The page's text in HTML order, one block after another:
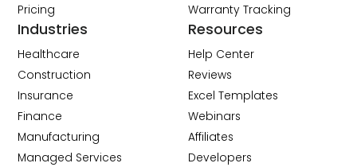
Pricing
Warranty Tracking
Industries
Healthcare
Construction
Insurance
Finance
Manufacturing
Managed Services
Resources
Help Center
Reviews
Excel Templates
Webinars
Affiliates
Developers